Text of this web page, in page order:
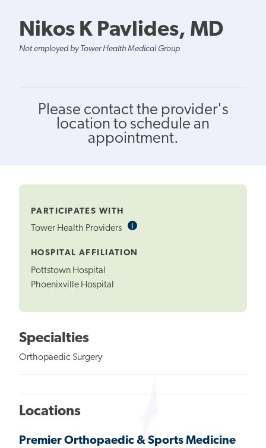
Nikos K Pavlides, MD
Not employed by Tower Health Medical Group
Please contact the provider's
location to schedule an
appointment.
PARTICIPATES WITH
Tower Health Providers iInformational
HOSPITAL AFFILIATION
Pottstown Hospital
Phoenixville Hospital
Specialties
Orthopaedic Surgery
Locations
Premier Orthopaedic & Sports Medicine